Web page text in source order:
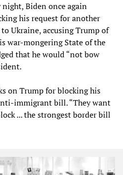
Biden once again
his request for another
Ukraine, accusing Trump of
war-mongering State of the
that he would “not bow
on Trump for blocking his
immigrant bill. “They want
... the strongest border bill